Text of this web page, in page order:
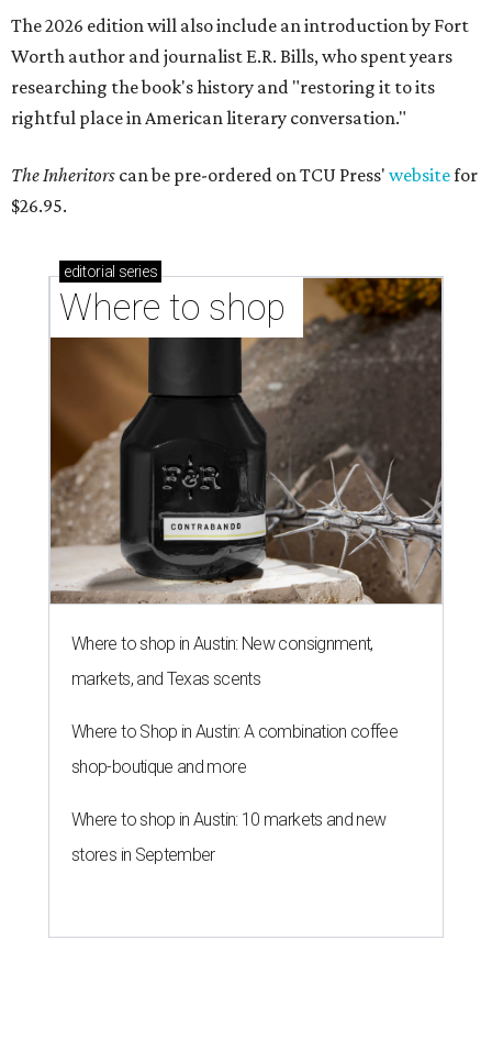
The 2026 edition will also include an introduction by Fort
Worth author and journalist E.R. Bills, who spent years
researching the book's history and "restoring it to its
rightful place in American literary conversation."
The Inheritors can be pre-ordered on TCU Press' websitefor
$26.95.
editorial series
Where to shop
Where to shop in Austin: New consignment,
markets, and Texas scents
Where to Shop in Austin: A combination coffee
shop-boutique and more
Where to shop in Austin: 10 markets and new
stores in September